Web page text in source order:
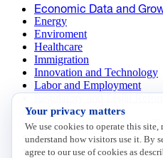
Economic Data and
Energy
Enviroment
Healthcare
Immigration
Innovation and Technology
Labor and Employment
Data Insights
Research, Innovation and
Tax
Trade
Your privacy matters
We use cookies to operate this site,
understand how visitors use it. By
agree to our use of cookies as